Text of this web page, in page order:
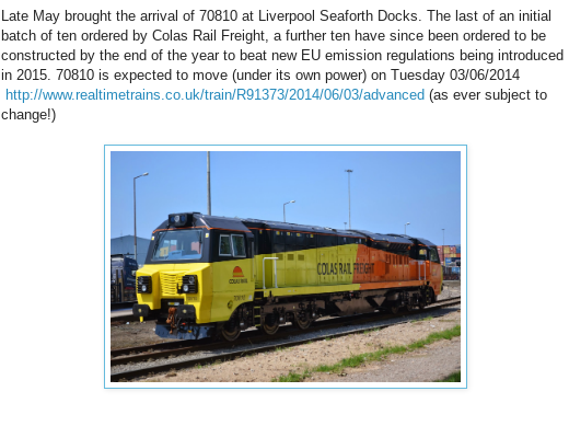
Late May brought the arrival of 70810 at Liverpool Seaforth Docks. The last of an initial
batch of ten ordered by Colas Rail Freight, a further ten have since been ordered to be
constructed by the end of the year to beat new EU emission regulations being introduced
in 2015. 70810 is expected to move (under its own power) on Tuesday 03/06/2014
http://www.realtimetrains.co.uk/train/R91373/2014/06/03/advanced (as ever subject to
change!)